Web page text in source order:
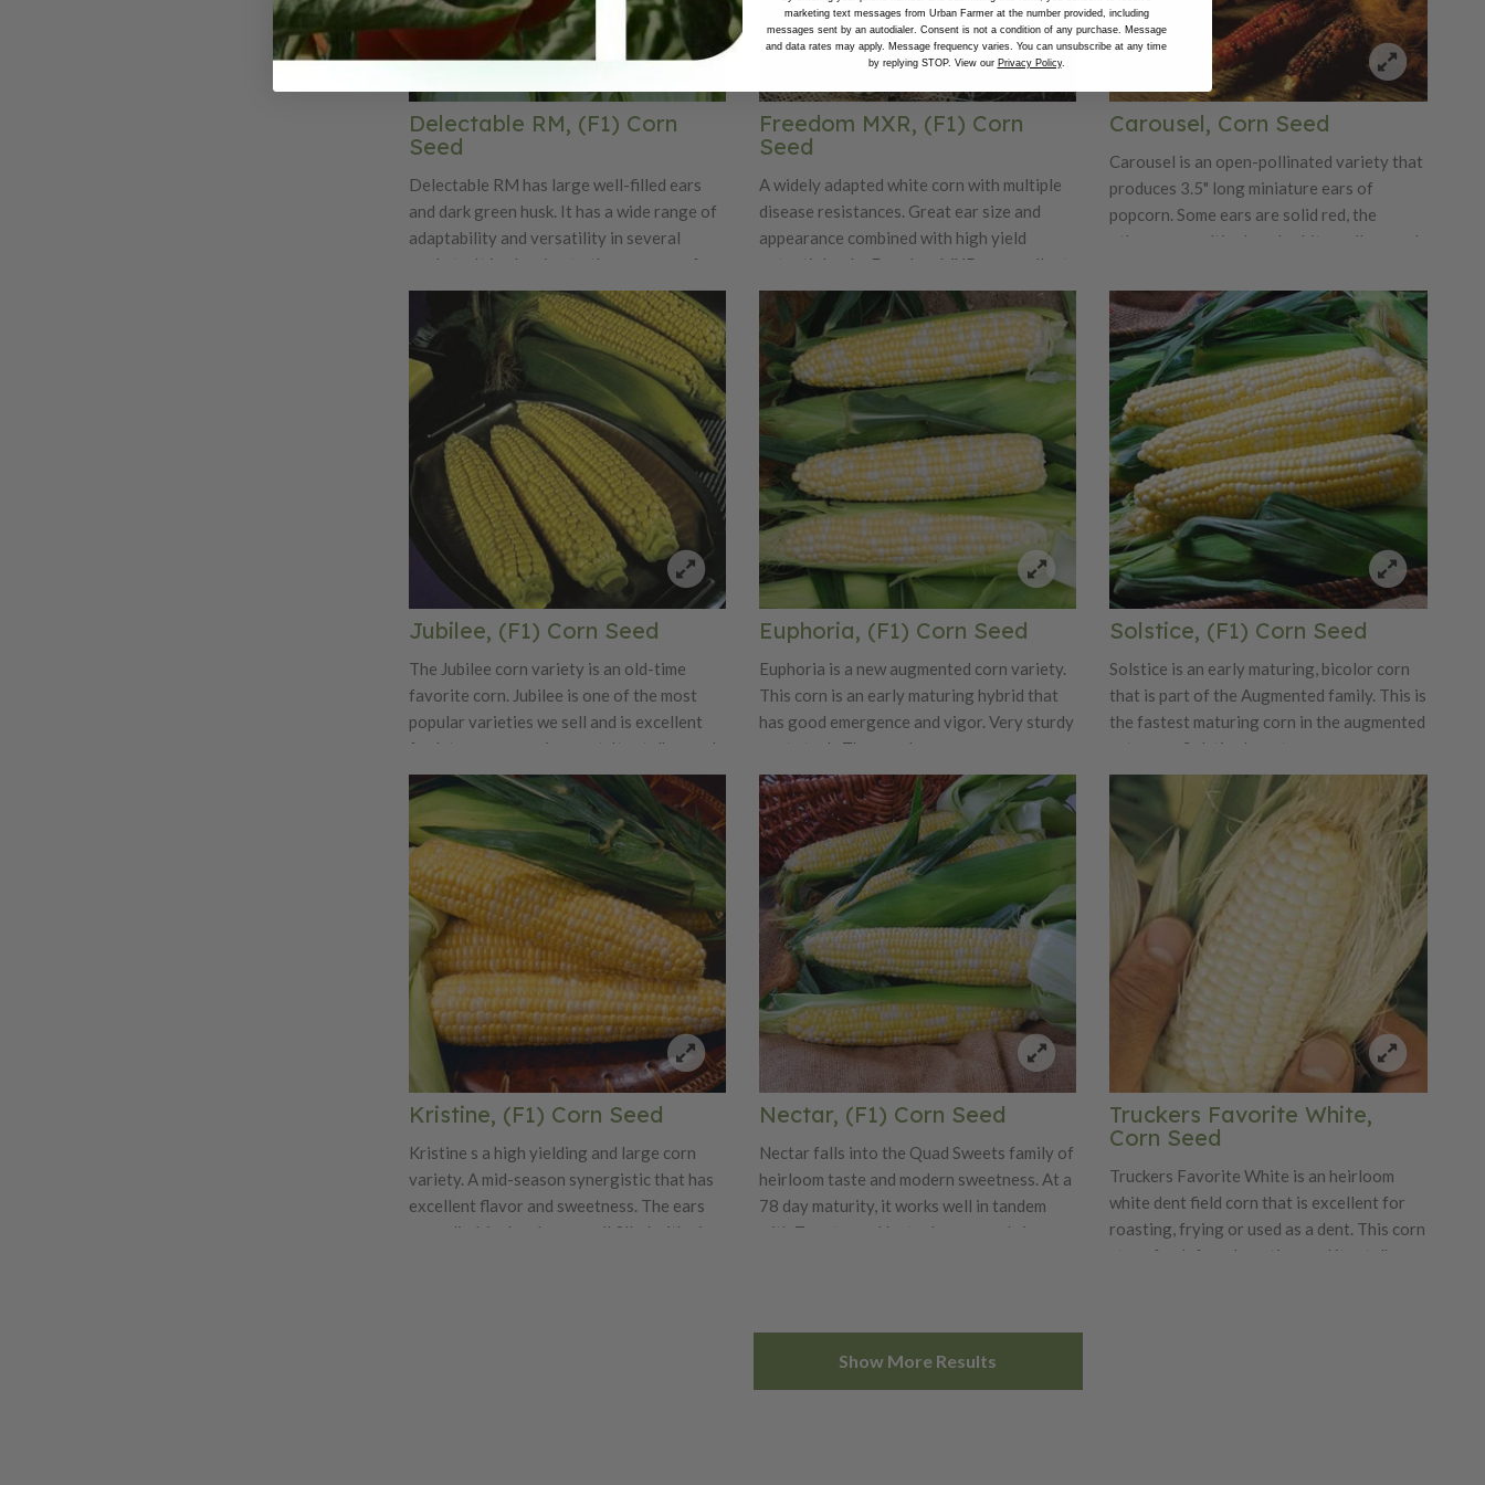
Delectable RM, (F1) Corn
Seed
Delectable RM has large well-filled ears
and dark green husk. It has a wide range of
adaptability and versatility in several
markets. It is pleasing to the consumer for
it's good texture and taste. Delectable RM
has also been given an added boost with a
stronger disease package, making a
favorite more favorable. Intermediate
Resistance: Stewart’s Wilt, NCLB
Freedom MXR, (F1) Corn
Seed
A widely adapted white corn with multiple
disease resistances. Great ear size and
appearance combined with high yield
potential make Freedom MXR an excellent
for home gardens and market growers.
Carousel, Corn Seed
Carousel is an open-pollinated variety that
produces 3.5" long miniature ears of
popcorn. Some ears are solid red, the
others are multicolored: white, yellow, and
with very little hull. Plants are up to eight
feet tall with two or three ears per plant.
Jubilee, (F1) Corn Seed
The Jubilee corn variety is an old-time
favorite corn. Jubilee is one of the most
popular varieties we sell and is excellent
for late summer enjoyment. Its stalks reach
6 feet tall, and the 9 inch ears have deep,
tender yellow kernels. You can pick it right
off the stalk and cook for dinner. Jubilee is
sure to make you happy as it is one of the
great tasting corns on the market!
Euphoria, (F1) Corn Seed
Euphoria is a new augmented corn variety.
This corn is an early maturing hybrid that
has good emergence and vigor. Very sturdy
root stock. The ears have an easy snap,
good tip fill, excellent kernel color
contrast, and an attractive husk package.
The eating quality is the signature
Augmented explosion of flavor in the bite
combined with a sweet taste.
Solstice, (F1) Corn Seed
Solstice is an early maturing, bicolor corn
that is part of the Augmented family. This is
the fastest maturing corn in the augmented
category. Solstice has strong emergence, a
good size ear, a strong husk covered tip,
and exceptional tip fill. It has a quick snap
for ease in picking and a short shank for
packaging. Solstice’s early slot allows it to
work well with Nirvana and both items will
build customer loyalty with their unique
bite and taste. Intermediate Resistance:
Northern Corn Leaf Blight
Kristine, (F1) Corn Seed
Kristine s a high yielding and large corn
variety. A mid-season synergistic that has
excellent flavor and sweetness. The ears
are cylindrical and very well filled with nice
Nectar, (F1) Corn Seed
Nectar falls into the Quad Sweets family of
heirloom taste and modern sweetness. At a
78 day maturity, it works well in tandem
with Temptress. Nectar has a good size
easy to harvest, as it has a quick snap, is
easy to package, and stores well. Nectar,
like the rest of the Quad Sweets, is a
Truckers Favorite White,
Corn Seed
Truckers Favorite White is an heirloom
white dent field corn that is excellent for
roasting, frying or used as a dent. This corn
stays fresh for a long time and its stalks
Show More Results
marketing text messages from Urban Farmer at the number provided, including
messages sent by an autodialer. Consent is not a condition of any purchase. Message
and data rates may apply. Message frequency varies. You can unsubscribe at any time
by replying STOP. View our Privacy Policy.